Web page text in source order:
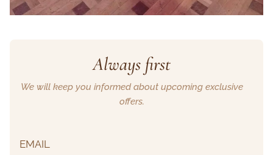
Always first
We will keep you informed about upcoming exclusive
offers.